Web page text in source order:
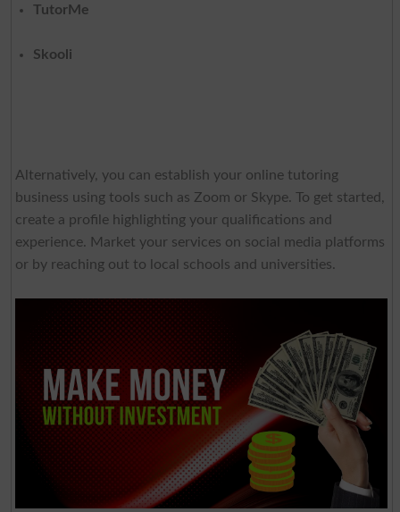
TutorMe
Skooli
Alternatively, you can establish your online tutoring
business using tools such as Zoom or Skype. To get started,
create a profile highlighting your qualifications and
experience. Market your services on social media platforms
or by reaching out to local schools and universities.